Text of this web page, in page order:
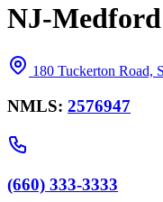
NJ-Medford
180 Tuckerton Road,
NMLS: 2576947
(660) 333-3333